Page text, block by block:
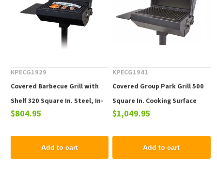
KPECG1929
Covered Barbecue Grill with
Shelf 320 Square In. Steel, In-
Ground Mount
$804.95
Add to cart
KPECG1941
Covered Group Park Grill 500
Square In. Cooking Surface
Includes a Shelf Steel, In-
$1,049.95
Add to cart